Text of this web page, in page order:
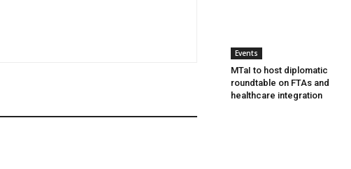
Events
MTaI to host diplomatic
roundtable on FTAs and
healthcare integration